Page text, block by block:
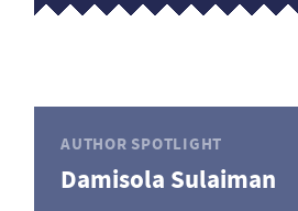
AUTHOR SPOTLIGHT
Damisola Sulaiman